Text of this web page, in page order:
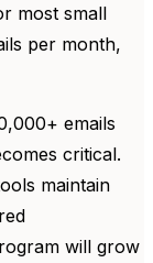
most small
per month,
emails
critical.
maintain
will grow